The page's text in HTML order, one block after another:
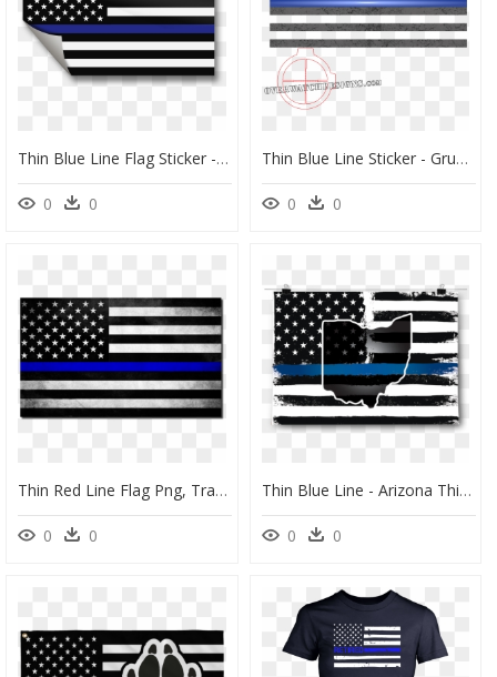
Thin Blue Line Flag Sticker - Thin Blue Line Flag, HD Png Download
0 0
Thin Blue Line Sticker - Grunge American Flag Png, Transparent Png
0 0
Thin Red Line Flag Png, Transparent Png
0 0
Thin Blue Line - Arizona Thin Blue Line Flag, HD Png Download
0 0